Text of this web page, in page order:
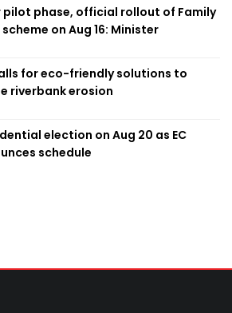
phase, official rollout of Family
on Aug 16: Minister
for eco-friendly solutions to
riverbank erosion
election on Aug 20 as EC
schedule